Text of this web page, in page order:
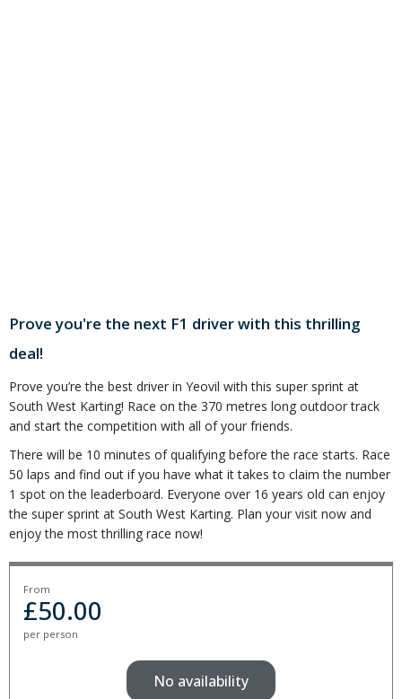
Prove you're the next F1 driver with this thrilling
deal!
Prove you’re the best driver in Yeovil with this super sprint at
South West Karting! Race on the 370 metres long outdoor track
and start the competition with all of your friends.
There will be 10 minutes of qualifying before the race starts. Race
50 laps and find out if you have what it takes to claim the number
1 spot on the leaderboard. Everyone over 16 years old can enjoy
the super sprint at South West Karting. Plan your visit now and
enjoy the most thrilling race now!
From
£50.00
per person
No availability